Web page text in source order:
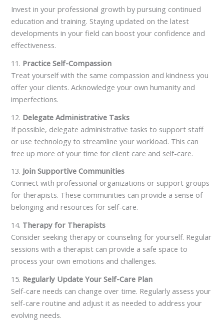
Invest in your professional growth by pursuing continued
education and training. Staying updated on the latest
developments in your field can boost your confidence and
effectiveness.
11. Practice Self-Compassion
Treat yourself with the same compassion and kindness you
offer your clients. Acknowledge your own humanity and
imperfections.
12. Delegate Administrative Tasks
If possible, delegate administrative tasks to support staff
or use technology to streamline your workload. This can
free up more of your time for client care and self-care.
13. Join Supportive Communities
Connect with professional organizations or support groups
for therapists. These communities can provide a sense of
belonging and resources for self-care.
14. Therapy for Therapists
Consider seeking therapy or counseling for yourself. Regular
sessions with a therapist can provide a safe space to
process your own emotions and challenges.
15. Regularly Update Your Self-Care Plan
Self-care needs can change over time. Regularly assess your
self-care routine and adjust it as needed to address your
evolving needs.